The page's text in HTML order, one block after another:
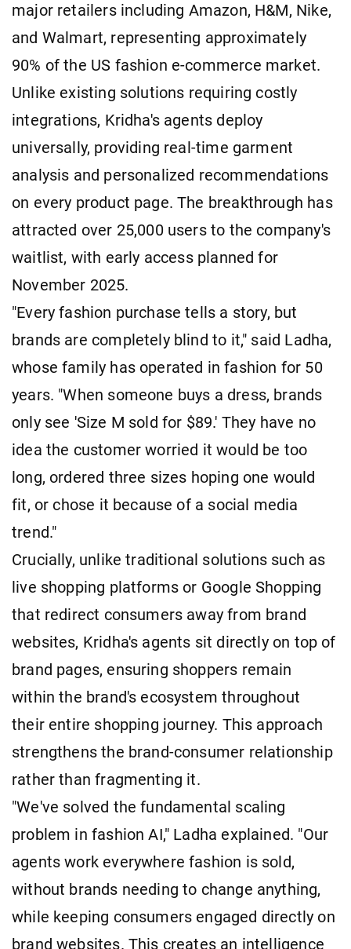
major retailers including Amazon, H&M, Nike,
and Walmart, representing approximately
90% of the US fashion e-commerce market.
Unlike existing solutions requiring costly
integrations, Kridha's agents deploy
universally, providing real-time garment
analysis and personalized recommendations
on every product page. The breakthrough has
attracted over 25,000 users to the company's
waitlist, with early access planned for
November 2025.
"Every fashion purchase tells a story, but
brands are completely blind to it," said Ladha,
whose family has operated in fashion for 50
years. "When someone buys a dress, brands
only see 'Size M sold for $89.' They have no
idea the customer worried it would be too
long, ordered three sizes hoping one would
fit, or chose it because of a social media
trend."
Crucially, unlike traditional solutions such as
live shopping platforms or Google Shopping
that redirect consumers away from brand
websites, Kridha's agents sit directly on top of
brand pages, ensuring shoppers remain
within the brand's ecosystem throughout
their entire shopping journey. This approach
strengthens the brand-consumer relationship
rather than fragmenting it.
"We've solved the fundamental scaling
problem in fashion AI," Ladha explained. "Our
agents work everywhere fashion is sold,
without brands needing to change anything,
while keeping consumers engaged directly on
brand websites. This creates an intelligence